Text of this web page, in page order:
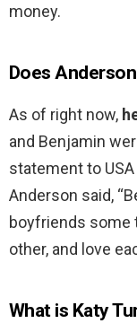
money.
Does
As of right now,
and Benjamin
statement to
Anderson said,
boyfriends some
other, and love
What is Katy